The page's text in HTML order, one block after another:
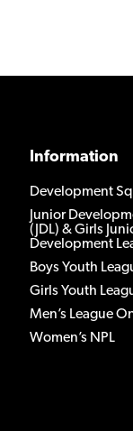
Information
Development
Junior
(JDL) & Girls
Development
Boys Youth
Girls Youth
Men’s League
Women’s NPL